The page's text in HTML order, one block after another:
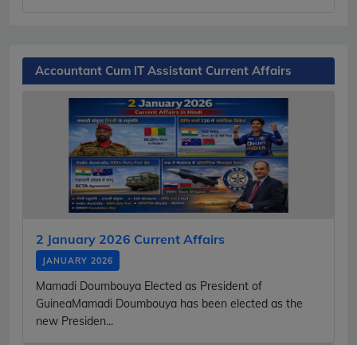
Accountant Cum IT Assistant Current Affairs
2 January 2026 Current Affairs
JANUARY 2026
Mamadi Doumbouya Elected as President of
GuineaMamadi Doumbouya has been elected as the
new Presiden...